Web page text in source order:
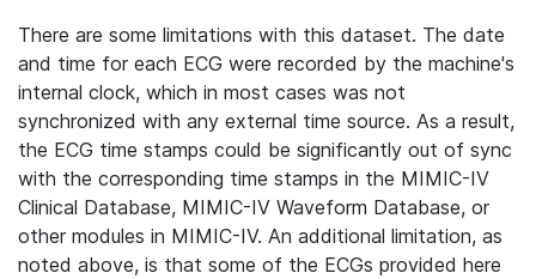
There are some limitations with this dataset. The date
and time for each ECG were recorded by the machine's
internal clock, which in most cases was not
synchronized with any external time source. As a result,
the ECG time stamps could be significantly out of sync
with the corresponding time stamps in the MIMIC-IV
Clinical Database, MIMIC-IV Waveform Database, or
other modules in MIMIC-IV. An additional limitation, as
noted above, is that some of the ECGs provided here